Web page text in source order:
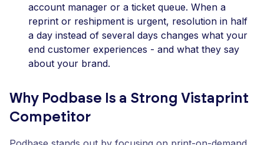
account manager or a ticket queue. When a
reprint or reshipment is urgent, resolution in half
a day instead of several days changes what your
end customer experiences - and what they say
about your brand.
Why Podbase Is a Strong Vistaprint
Competitor